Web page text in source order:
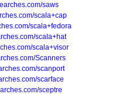
saws
scala+cap
scala+fedora
scala+hat
scala+visor
Scanners
scanport
scarface
sceptre